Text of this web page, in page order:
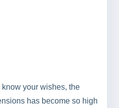
your wishes, the
has become so high